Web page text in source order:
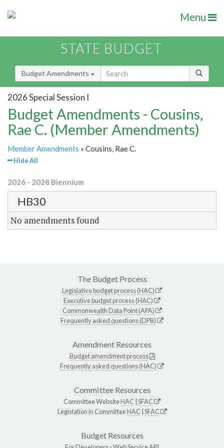
Menu
STATE BUDGET
Budget Amendments
2026 Special Session I
Budget Amendments - Cousins,
Rae C. (Member Amendments)
Member Amendments » Cousins, Rae C.
Hide All
2026 - 2028 Biennium
HB30
No amendments found
The Budget Process
Legislative budget process (HAC)
Executive budget process (HAC)
Commonwealth Data Point (APA)
Frequently asked questions (DPB)
Amendment Resources
Budget amendment process
Frequently asked questions (HAC)
Committee Resources
Committee WebsiteHAC SFAC
Legislation in CommitteeHAC SFAC
Budget Resources